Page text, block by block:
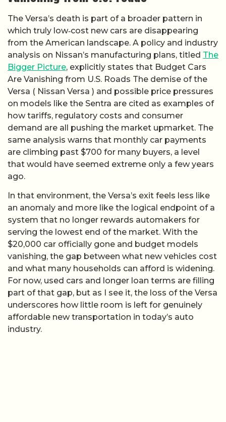
The Versa’s death is part of a broader pattern in
which truly low‑cost new cars are disappearing
from the American landscape. A policy and industry
analysis on Nissan’s manufacturing plans, titled The
Bigger Picture, explicitly states that Budget Cars
Are Vanishing from U.S. Roads The demise of the
Versa ( Nissan Versa ) and possible price pressures
on models like the Sentra are cited as examples of
how tariffs, regulatory costs and consumer
demand are all pushing the market upmarket. The
same analysis warns that monthly car payments
are climbing past $700 for many buyers, a level
that would have seemed extreme only a few years
ago.
In that environment, the Versa’s exit feels less like
an anomaly and more like the logical endpoint of a
system that no longer rewards automakers for
serving the lowest end of the market. With the
$20,000 car officially gone and budget models
vanishing, the gap between what new vehicles cost
and what many households can afford is widening.
For now, used cars and longer loan terms are filling
part of that gap, but as I see it, the loss of the Versa
underscores how little room is left for genuinely
affordable new transportation in today’s auto
industry.